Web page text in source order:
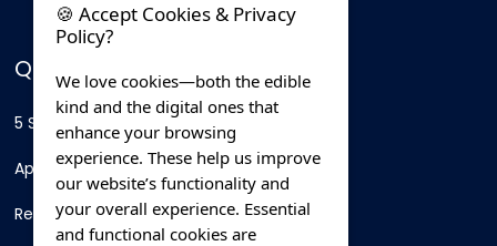
QUICK LINKS
5 Star Hotels
Apartments
Resorts
🍪 Accept Cookies & Privacy
Policy?
We love cookies—both the edible
kind and the digital ones that
enhance your browsing
experience. These help us improve
our website’s functionality and
your overall experience. Essential
and functional cookies are